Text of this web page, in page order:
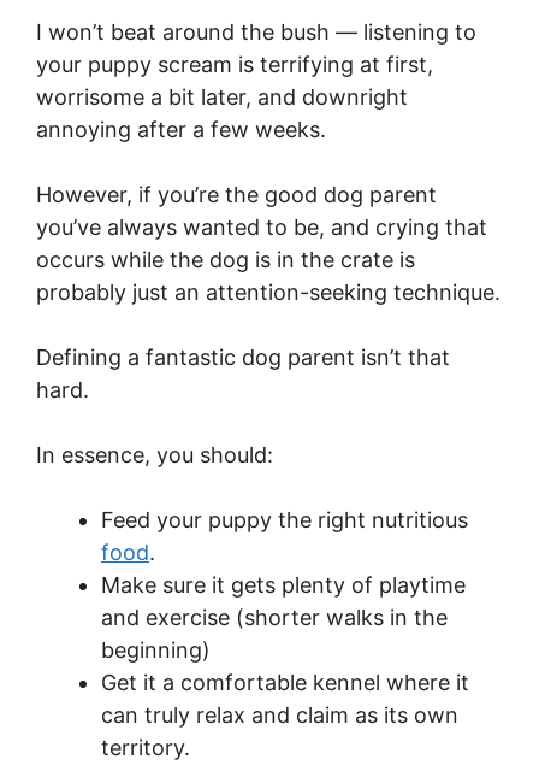
I won’t beat around the bush — listening to
your puppy scream is terrifying at first,
worrisome a bit later, and downright
annoying after a few weeks.
However, if you’re the good dog parent
you’ve always wanted to be, and crying that
occurs while the dog is in the crate is
probably just an attention-seeking technique.
Defining a fantastic dog parent isn’t that
hard.
In essence, you should:
Feed your puppy the right nutritious
food.
Make sure it gets plenty of playtime
and exercise (shorter walks in the
beginning)
Get it a comfortable kennel where it
can truly relax and claim as its own
territory.